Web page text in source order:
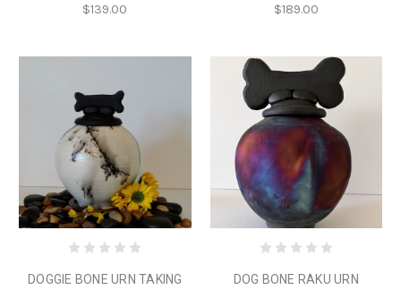
$139.00 $189.00
DOGGIE BONE URN TAKING
DOG BONE RAKU URN